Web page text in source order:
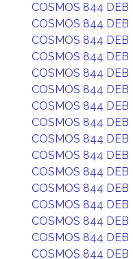
COSMOS 844 DEB
COSMOS 844 DEB
COSMOS 844 DEB
COSMOS 844 DEB
COSMOS 844 DEB
COSMOS 844 DEB
COSMOS 844 DEB
COSMOS 844 DEB
COSMOS 844 DEB
COSMOS 844 DEB
COSMOS 844 DEB
COSMOS 844 DEB
COSMOS 844 DEB
COSMOS 844 DEB
COSMOS 844 DEB
COSMOS 844 DEB